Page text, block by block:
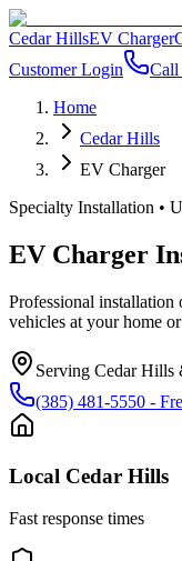
Cedar HillsEV Charger
Customer Login
Home
Cedar Hills
EV Charger
Specialty Installation •
EV Charger
Professional
vehicles at your home
Serving Cedar Hills
(385) 481-5550 -
Local Cedar Hills
Fast response times